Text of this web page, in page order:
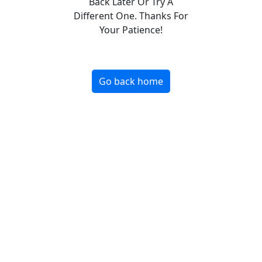
Different One. Thanks For
Your Patience!
Go back home